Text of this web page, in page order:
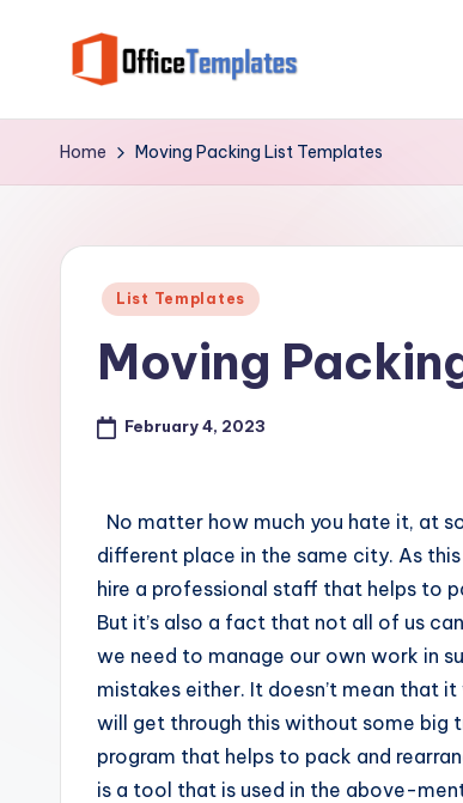
O
ffi
e
m
at
Free
Excel
and
PowerPoint
Templates
Home Moving Packing List Templates
Posted
List Templates
Moving
February 4, 2023
No matter how much you hate it, at
different place in the same city. As
hire a professional staff that helps to
But it’s also a fact that not all of us
we need to manage our own work in
mistakes either. It doesn’t mean that
will get through this without some big
program that helps to pack and
is a tool that is used in the above-